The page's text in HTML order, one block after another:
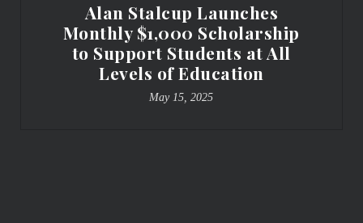
Alan Stalcup Launches
Monthly $1,000 Scholarship
to Support Students at All
Levels of Education
May 15, 2025